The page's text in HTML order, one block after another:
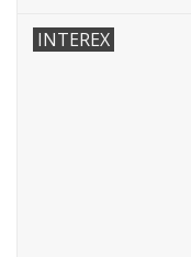
INTEREX